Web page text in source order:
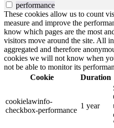
performance
These cookies allow us to count
measure and improve the
know which pages are the most
visitors move around the site. All
aggregated and therefore
cookies we will not know when
not be able to monitor its
Cookie
Duration
cookielawinfo-
checkbox-performance
1 year